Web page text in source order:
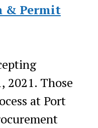
& Permit
2021. Those
at Port